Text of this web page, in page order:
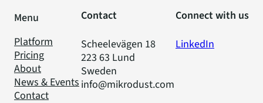
Menu
Platform
Pricing
About
News & Events
Contact
Contact
Scheelevägen 18
223 63 Lund
Sweden
info@mikrodust.com
Connect with us
LinkedIn